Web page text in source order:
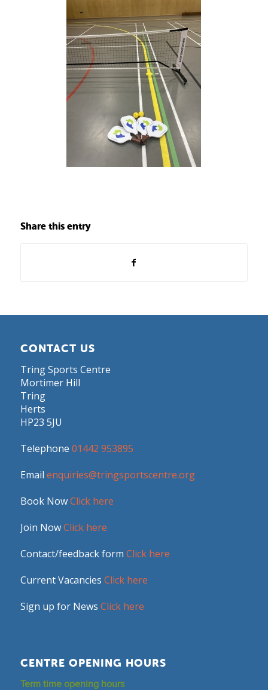
Share this entry
CONTACT US
Tring Sports Centre
Mortimer Hill
Tring
Herts
HP23 5JU
Telephone 01442 953895
Email enquiries@tringsportscentre.org
Book NowClick here
Join NowClick here
Contact/feedback form Click here
Current Vacancies Click here
Sign up for News Click here
CENTRE OPENING HOURS
Term time opening hours